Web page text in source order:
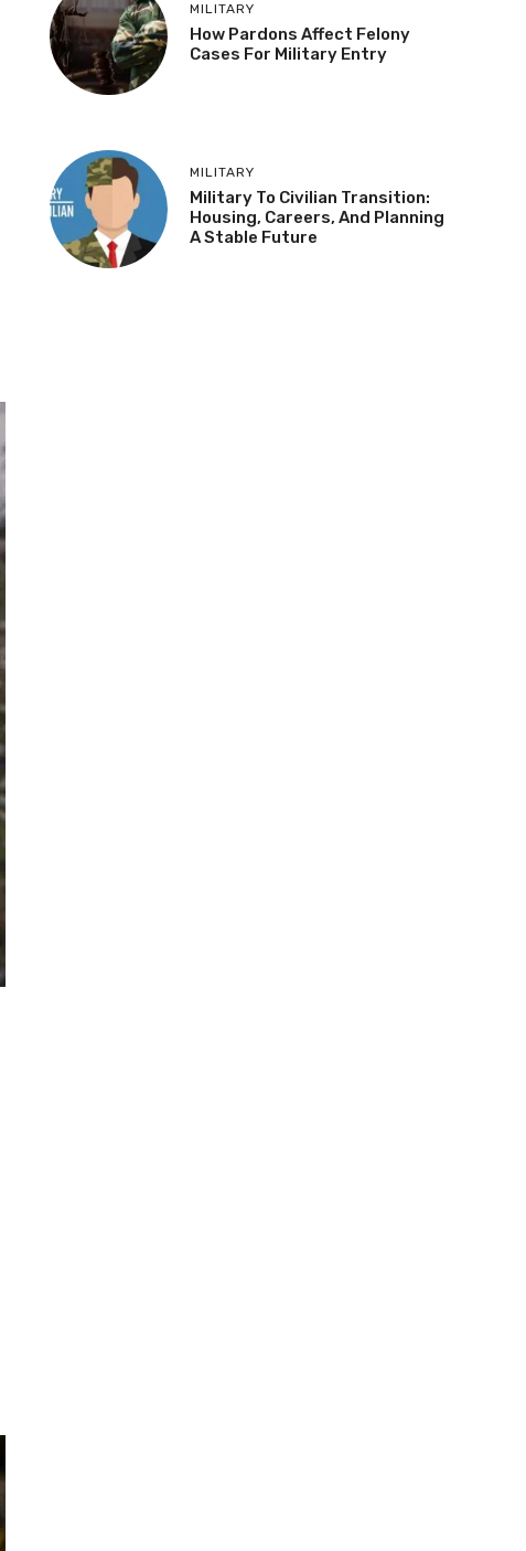
MILITARY
How Pardons Affect Felony
Cases For Military Entry
MILITARY
Military To Civilian Transition:
Housing, Careers, And Planning
A Stable Future